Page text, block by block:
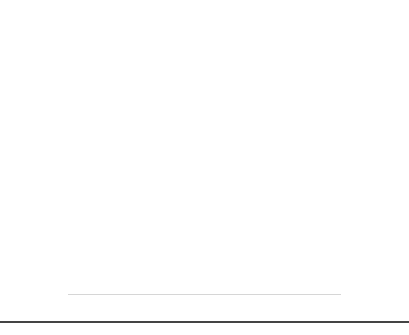
Fruitful theme byfruitfulcodePowered by: